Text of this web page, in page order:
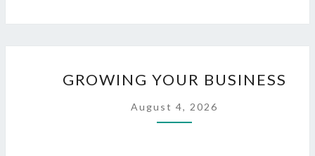
YOUR
BUSINESS
GROWING YOUR BUSINESS
August 4, 2026